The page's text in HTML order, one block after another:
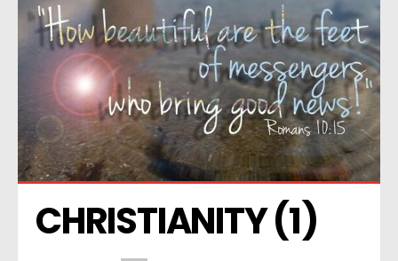
CHRISTIANITY (1)